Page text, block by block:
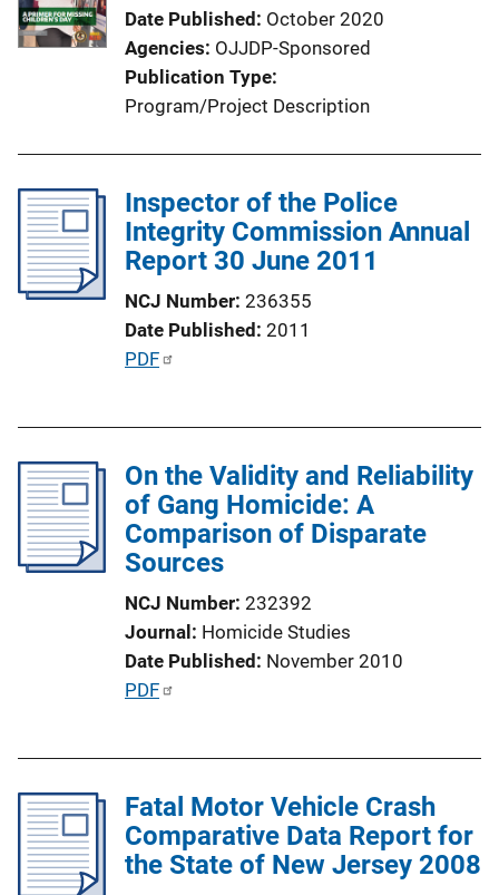
L
n
k
Date Published October 2020
Agencies OJJDP-Sponsored
Publication Type
Program/Project Description
Inspector of the Police
Integrity Commission Annual
Report 30 June 2011
NCJ Number 236355
Date Published 2011
P
i
c
a
t
i
k
PDF
On the Validity and Reliability
of Gang Homicide: A
Comparison of Disparate
Sources
NCJ Number 232392
Journal Homicide Studies
Date Published November 2010
P
c
a
PDF
Fatal Motor Vehicle Crash
Comparative Data Report for
the State of New Jersey 2008